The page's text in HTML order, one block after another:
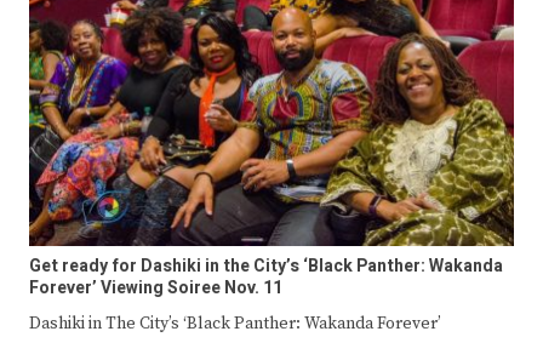
Get ready for Dashiki in the City’s ‘Black Panther: Wakanda
Forever’ Viewing Soiree Nov. 11
Dashiki in The City’s ‘Black Panther: Wakanda Forever’